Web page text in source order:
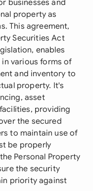
businesses and
property as
This agreement,
Securities Act
enables
various forms of
and inventory to
property. It's
asset
providing
the secured
to maintain use of
be properly
Personal Property
the security
priority against